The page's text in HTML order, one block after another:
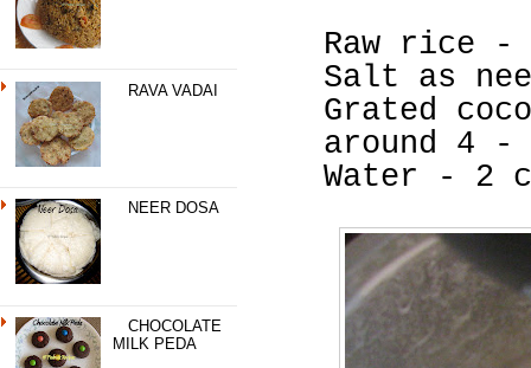
RAVA VADAI
NEER DOSA
CHOCOLATE
MILK PEDA
Raw rice -
Salt as
Grated
around 4 -
Water - 2